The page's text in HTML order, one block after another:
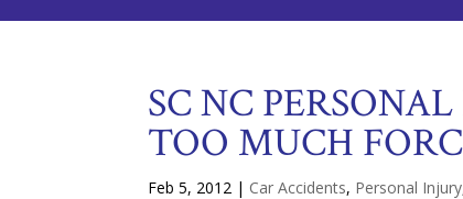
SC NC
TOO MUCH
Feb 5, 2012 | Car Accidents, Personal Injury